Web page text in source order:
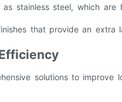
stainless steel, which are
that provide an extra
solutions to improve